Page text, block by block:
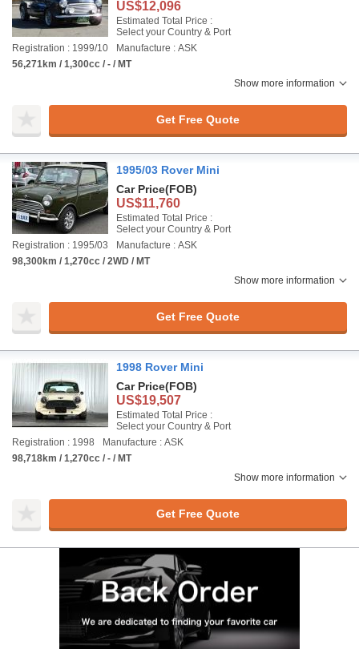
US$12,096
Estimated Total Price :
Select your Country & Port
Registration : 1999/10
Manufacture : ASK
56,271km / 1,300cc / - / MT
Show more information
Get Free Quote
1995/03 Rover Mini
Car Price(FOB)
US$11,760
Estimated Total Price :
Select your Country & Port
Registration : 1995/03
Manufacture : ASK
98,300km / 1,270cc / 2WD / MT
Show more information
Get Free Quote
1998 Rover Mini
Car Price(FOB)
US$19,507
Estimated Total Price :
Select your Country & Port
Registration : 1998
Manufacture : ASK
98,718km / 1,270cc / - / MT
Show more information
Get Free Quote